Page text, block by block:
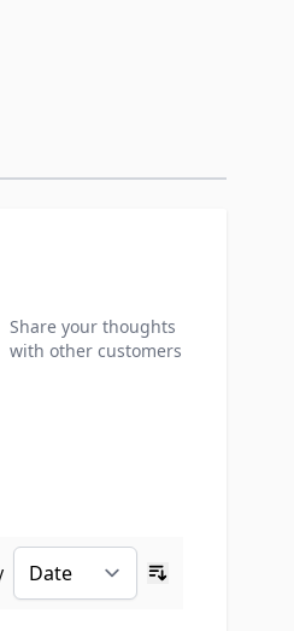
Share your thoughts
with other customers
Recommended reviews